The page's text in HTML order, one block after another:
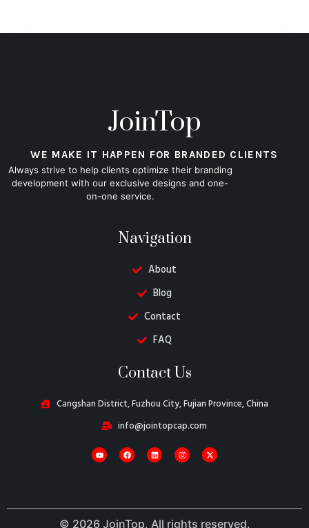
JoinTop
WE MAKE IT HAPPEN FOR BRANDED CLIENTS
Always strive to help clients optimize their branding
development with our exclusive designs and one-
on-one service.
Navigation
About
Blog
Contact
FAQ
Contact Us
Cangshan District, Fuzhou City, Fujian Province, China
info@jointopcap.com
© 2026 JoinTop, All rights reserved.
Italian
Turkish